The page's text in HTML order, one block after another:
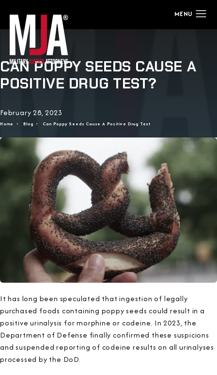
CAN POPPY SEEDS CAUSE A
POSITIVE DRUG TEST?
February 28, 2023
Home Blog Can Poppy Seeds Cause A Positive Drug Test
It has long been speculated that ingestion of legally
purchased foods containing poppy seeds could result in a
positive urinalysis for morphine or codeine. In 2023, the
Department of Defense finally confirmed these suspicions
and suspended reporting of codeine results on all urinalyses
processed by the DoD.